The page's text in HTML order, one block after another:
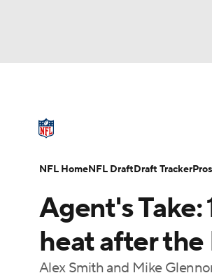
Champions League
Motor Sports
Podcasts Prediction
NFL Draft Super Bowl
Agent's
heat after
Alex Smith and Mike
NFL HomeNFL DraftDraft Tracker